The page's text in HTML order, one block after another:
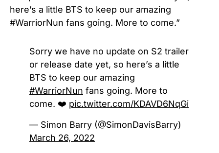
here’s a little BTS to keep our amazing
#WarriorNun fans going. More to come.”
Sorry we have no update on S2 trailer
or release date yet, so here’s a little
BTS to keep our amazing
#WarriorNun fans going. More to
come. ❤️ pic.twitter.com/KDAVD6NqGi
— Simon Barry (@SimonDavisBarry)
March 26, 2022